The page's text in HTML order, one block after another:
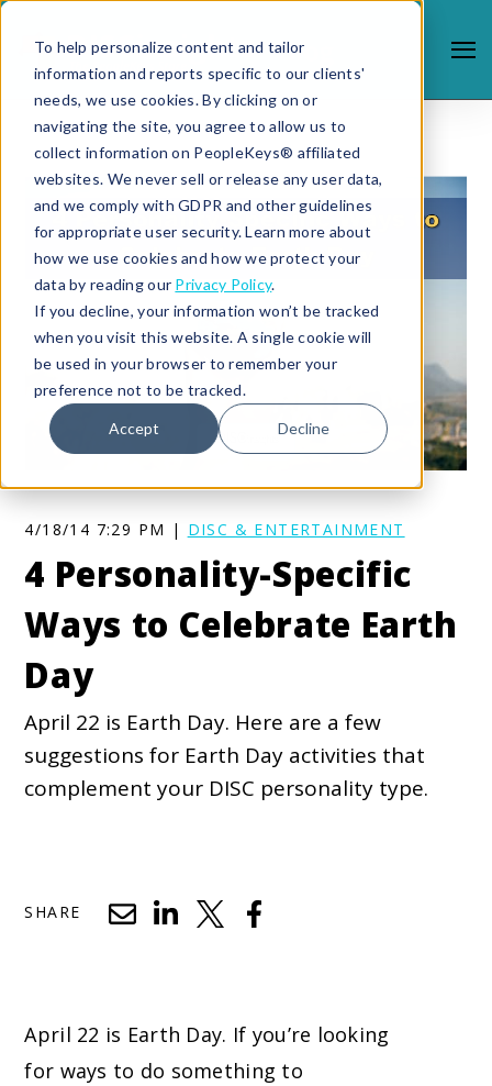
To help personalize content and tailor
information and reports specific to our clients'
needs, we use cookies. By clicking on or
navigating the site, you agree to allow us to
collect information on PeopleKeys® affiliated
websites. We never sell or release any user data,
and we comply with GDPR and other guidelines
for appropriate user security. Learn more about
how we use cookies and how we protect your
data by reading our Privacy Policy.
If you decline, your information won’t be tracked
when you visit this website. A single cookie will
be used in your browser to remember your
preference not to be tracked.
Accept Decline
4/18/14 7:29 PM | DISC & ENTERTAINMENT
4 Personality-Specific
Ways to Celebrate Earth
Day
April 22 is Earth Day. Here are a few
suggestions for Earth Day activities that
complement your DISC personality type.
SHARE
April 22 is Earth Day. If you’re looking
for ways to do something to